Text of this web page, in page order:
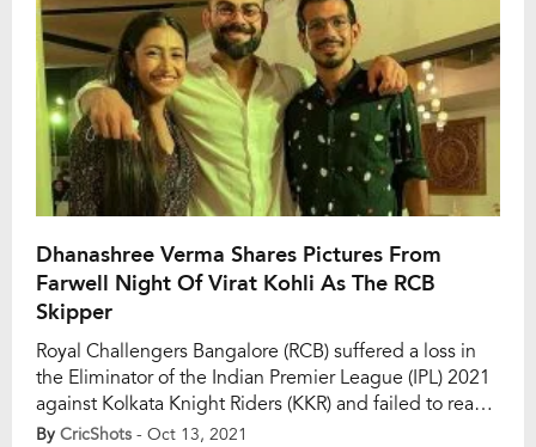
Dhanashree Verma Shares Pictures From
Farwell Night Of Virat Kohli As The RCB
Skipper
Royal Challengers Bangalore (RCB) suffered a loss in
the Eliminator of the Indian Premier League (IPL) 2021
against Kolkata Knight Riders (KKR) and failed to reach
Qualifier 2. With his loss, RCB skipper Virat Kohli’s stint
By CricShots - Oct 13, 2021